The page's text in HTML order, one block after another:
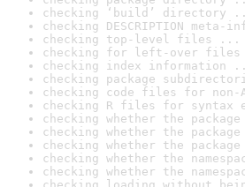
checking ‘build’ directory
checking DESCRIPTION
checking top-level files ...
checking for left-over files
checking index information
checking package
checking code files for non-
checking R files for syntax
checking whether the
checking whether the
checking whether the
checking whether the
checking whether the